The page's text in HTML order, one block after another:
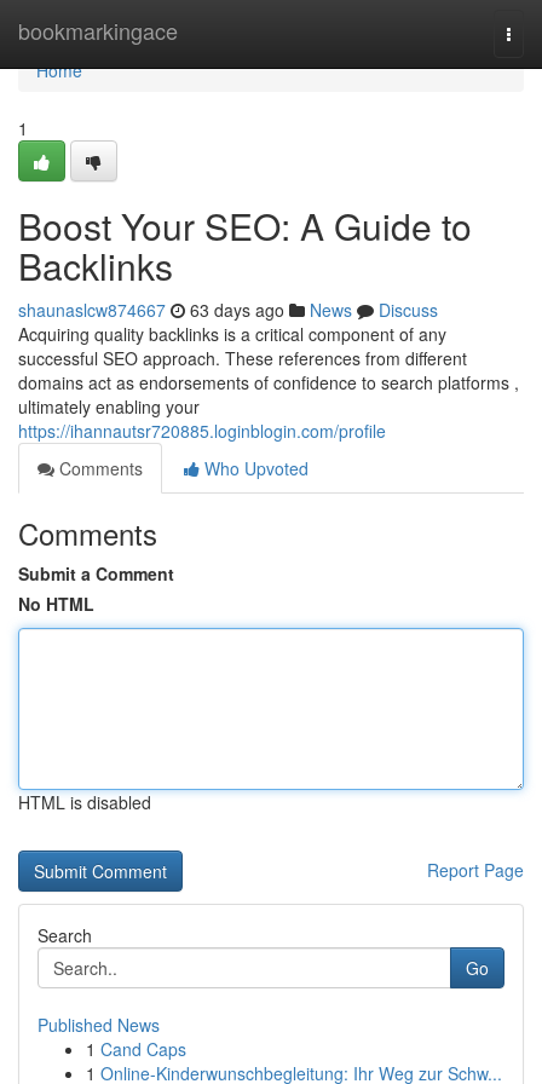
bookmarkingace
Home
Home
1
Boost Your SEO: A Guide to
Backlinks
shaunaslcw874667 63 days ago News
Discuss
Acquiring quality backlinks is a critical component of any
successful SEO approach. These references from different
domains act as endorsements of confidence to search platforms ,
ultimately enabling your
https://ihannautsr720885.loginblogin.com/profile
Comments
Who Upvoted
Comments
Submit a Comment
No HTML
HTML is disabled
Report Page
Search
Go
Published News
1 Cand Caps
1 Online-Kinderwunschbegleitung: Ihr Weg zur Schw...